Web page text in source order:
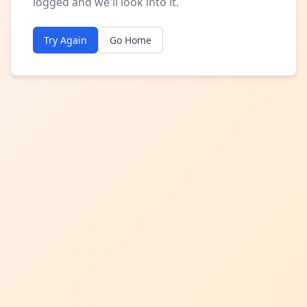
Try Again Go Home